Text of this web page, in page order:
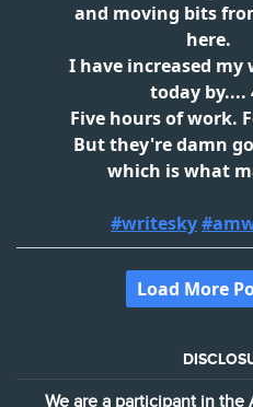
We are a participant in the